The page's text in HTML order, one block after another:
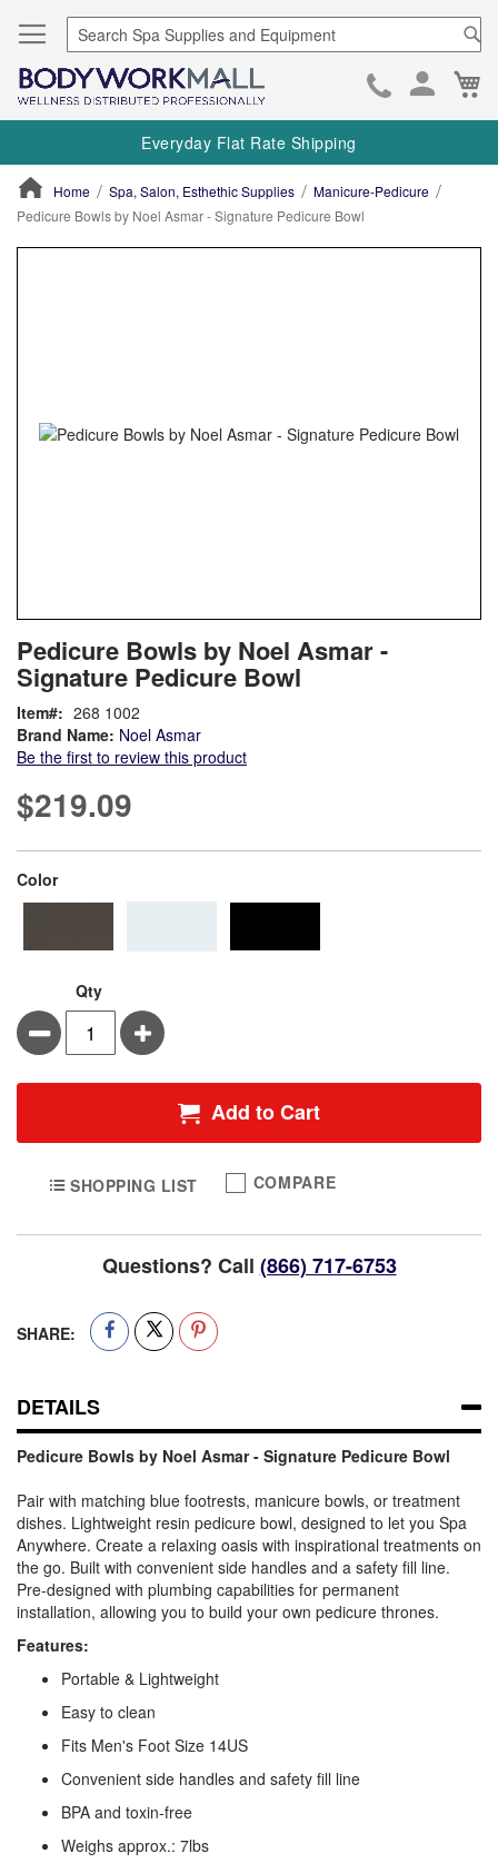
Skip
to
Everyday Flat Rate Shipping
Home Spa, Salon, Esthethic Supplies
Manicure-Pedicure
Pedicure Bowls by Noel Asmar - Signature Pedicure Bowl
to
the
beginning
of
the
images
Pedicure Bowls by Noel Asmar -
Signature Pedicure Bowl
Brand Name: Noel Asmar
Be the first to review this product
Item 268 1002
$219.09
Color
Qty
Minus Plus
Add to Cart
SHOPPING LIST COMPARE
Questions? Call (866) 717-6753
SHARE:
DETAILS
Pedicure Bowls by Noel Asmar - Signature Pedicure Bowl
Pair with matching blue footrests, manicure bowls, or treatment
dishes. Lightweight resin pedicure bowl, designed to let you Spa
Anywhere. Create a relaxing oasis with inspirational treatments on
the go. Built with convenient side handles and a safety fill line.
Pre-designed with plumbing capabilities for permanent
installation, allowing you to build your own pedicure thrones.
Features:
Portable & Lightweight
Easy to clean
Fits Men's Foot Size 14US
Convenient side handles and safety fill line
BPA and toxin-free
Weighs approx.: 7lbs